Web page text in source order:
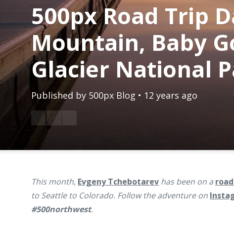
500px Road Trip
Mountain, Baby
Glacier National
Published by 500px Blog • 12 years ago
This month, Evgeny Tchebotarev has been on a
to Seattle to Colorado. Follow the adventure on
#500northwest.